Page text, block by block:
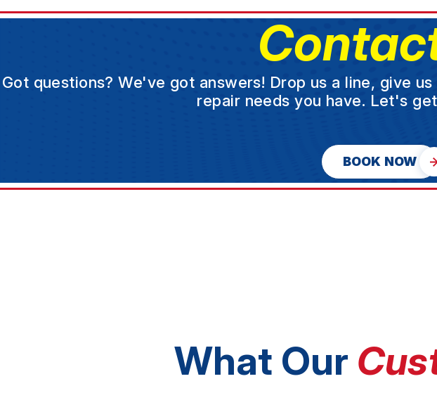
Got questions? We've got answers! Drop us a line, give
repair needs you have. Let's
BOOK NOW
What Our